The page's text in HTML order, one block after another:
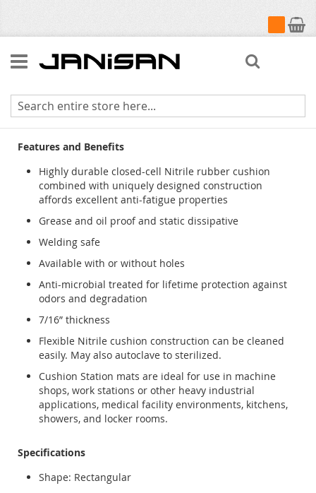
My Cart
Cushion Station
Features and Benefits
Highly durable closed-cell Nitrile rubber cushion
combined with uniquely designed construction
affords excellent anti-fatigue properties
Grease and oil proof and static dissipative
Welding safe
Available with or without holes
Anti-microbial treated for lifetime protection against
odors and degradation
7/16” thickness
Flexible Nitrile cushion construction can be cleaned
easily. May also autoclave to sterilized.
Cushion Station mats are ideal for use in machine
shops, work stations or other heavy industrial
applications, medical facility environments, kitchens,
showers, and locker rooms.
Specifications
Shape: Rectangular